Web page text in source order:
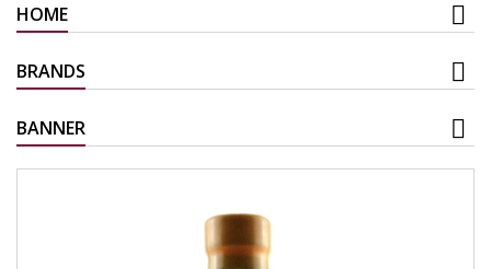
HOME
BRANDS
BANNER